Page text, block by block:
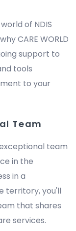
of NDIS
CARE WORLD
support to
tools
to your
Team
team
in the
in a
territory, you'll
that shares
services.